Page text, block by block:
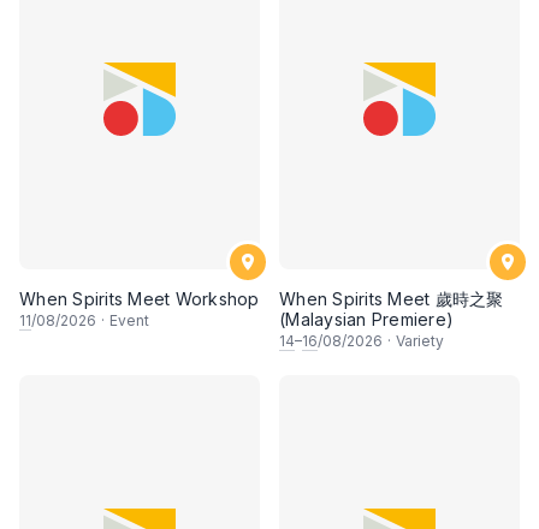
When Spirits Meet Workshop
11/08/2026 · Event
When Spirits Meet 歲時之聚
(Malaysian Premiere)
14–16/08/2026 · Variety